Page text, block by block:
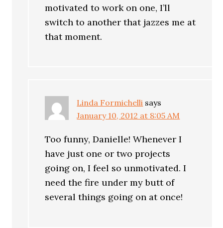
motivated to work on one, I’ll
switch to another that jazzes me at
that moment.
Linda Formichelli says
January 10, 2012 at 8:05 AM
Too funny, Danielle! Whenever I
have just one or two projects
going on, I feel so unmotivated. I
need the fire under my butt of
several things going on at once!